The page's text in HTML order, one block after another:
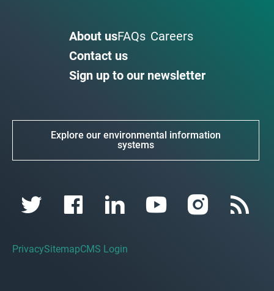
About usFAQs Careers
Contact us
Sign up to our newsletter
Explore our environmental information
systems
PrivacySitemapCMS Login